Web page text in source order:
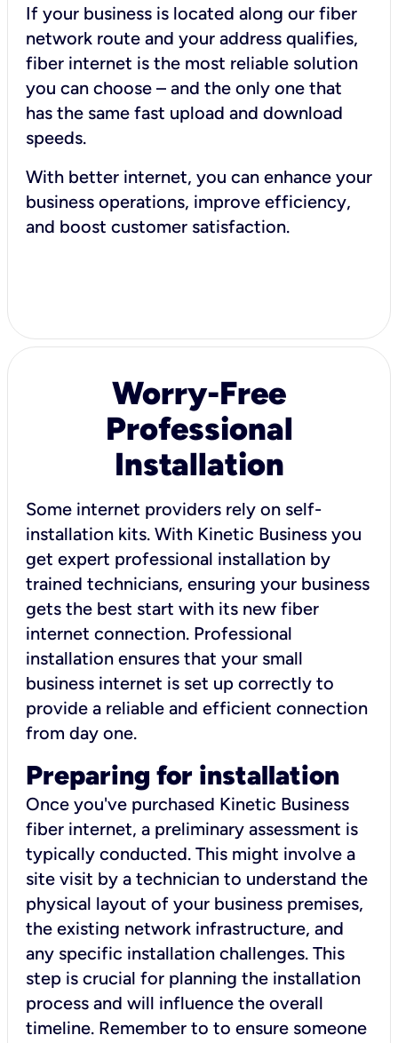
If your business is located along our fiber
network route and your address qualifies,
fiber internet is the most reliable solution
you can choose – and the only one that
has the same fast upload and download
speeds.
With better internet, you can enhance your
business operations, improve efficiency,
and boost customer satisfaction.
Worry-Free
Professional
Installation
Some internet providers rely on self-
installation kits. With Kinetic Business you
get expert professional installation by
trained technicians, ensuring your business
gets the best start with its new fiber
internet connection. Professional
installation ensures that your small
business internet is set up correctly to
provide a reliable and efficient connection
from day one.
Preparing for installation
Once you've purchased Kinetic Business
fiber internet, a preliminary assessment is
typically conducted. This might involve a
site visit by a technician to understand the
physical layout of your business premises,
the existing network infrastructure, and
any specific installation challenges. This
step is crucial for planning the installation
process and will influence the overall
timeline. Remember to to ensure someone